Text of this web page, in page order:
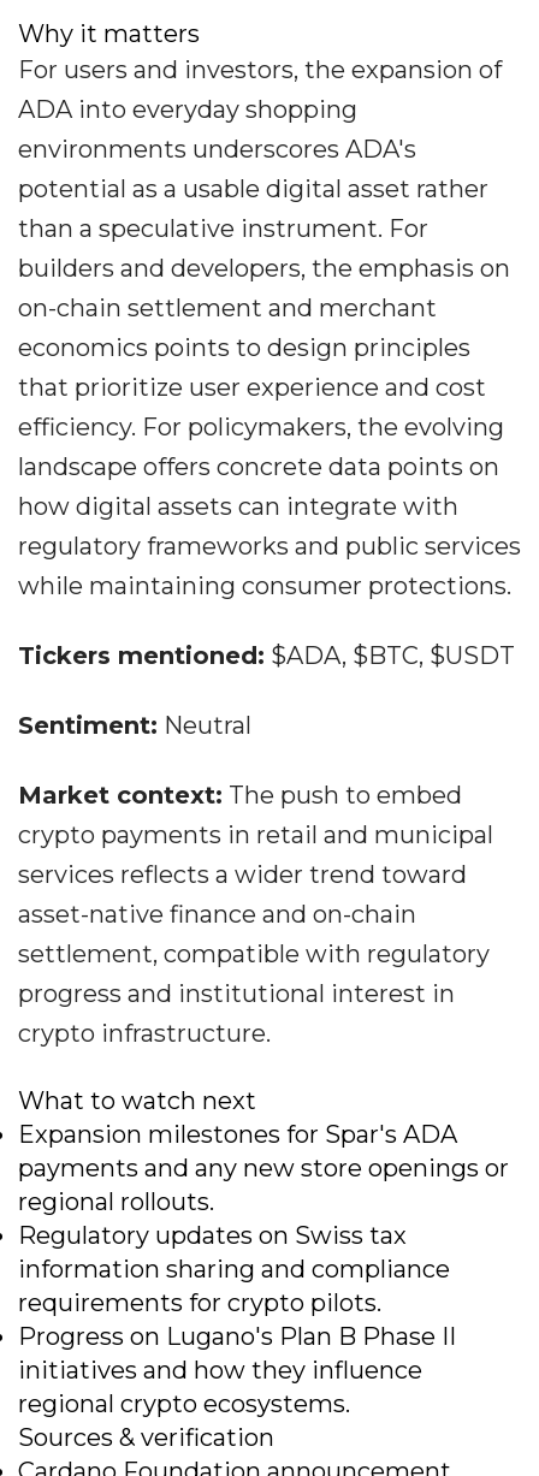
Why it matters
For users and investors, the expansion of
ADA into everyday shopping
environments underscores ADA's
potential as a usable digital asset rather
than a speculative instrument. For
builders and developers, the emphasis on
on-chain settlement and merchant
economics points to design principles
that prioritize user experience and cost
efficiency. For policymakers, the evolving
landscape offers concrete data points on
how digital assets can integrate with
regulatory frameworks and public services
while maintaining consumer protections.
Tickers mentioned: $ADA, $BTC, $USDT
Sentiment: Neutral
Market context: The push to embed
crypto payments in retail and municipal
services reflects a wider trend toward
asset-native finance and on-chain
settlement, compatible with regulatory
progress and institutional interest in
crypto infrastructure.
What to watch next
Expansion milestones for Spar's ADA
payments and any new store openings or
regional rollouts.
Regulatory updates on Swiss tax
information sharing and compliance
requirements for crypto pilots.
Progress on Lugano's Plan B Phase II
initiatives and how they influence
regional crypto ecosystems.
Sources & verification